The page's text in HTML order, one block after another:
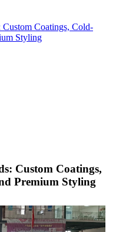
Coatings, Cold-
Styling
Custom Coatings,
Premium Styling